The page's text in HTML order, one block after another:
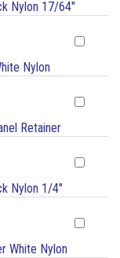
Nylon 17/64"
Nylon
Retainer
Nylon 1/4"
White Nylon